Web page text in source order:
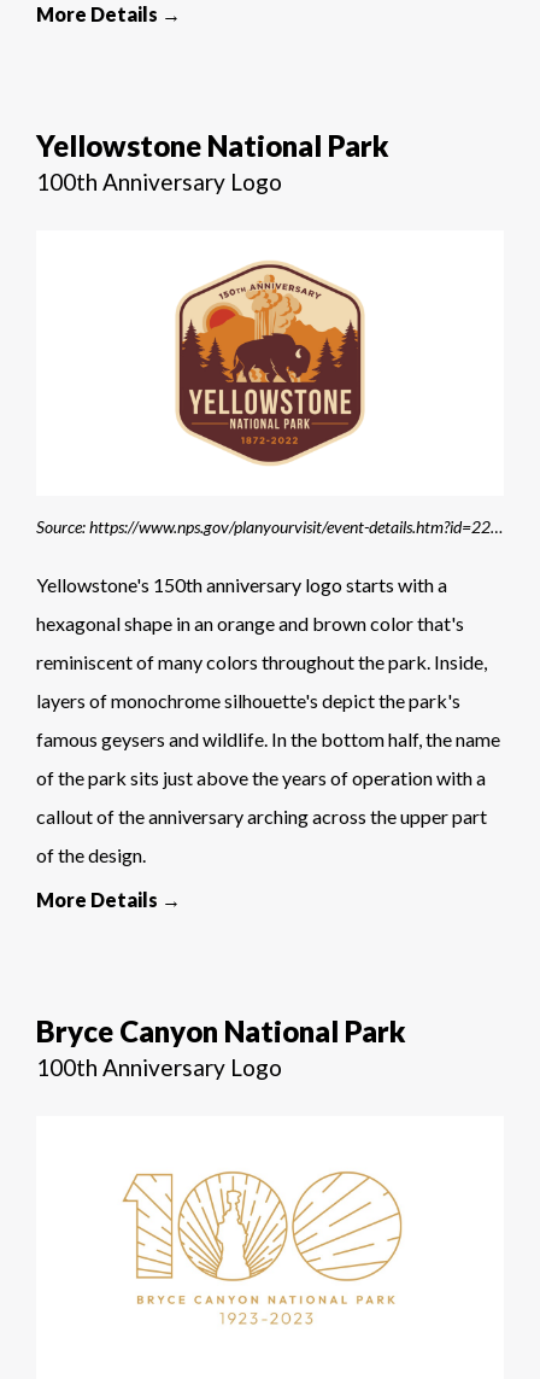
More Details →
Yellowstone National Park
100th Anniversary Logo
Source: https://www.nps.gov/planyourvisit/event-details.htm?id=2268BBEC-A3CD-5FA6-7AC108AE62214B47
Yellowstone's 150th anniversary logo starts with a
hexagonal shape in an orange and brown color that's
reminiscent of many colors throughout the park. Inside,
layers of monochrome silhouette's depict the park's
famous geysers and wildlife. In the bottom half, the name
of the park sits just above the years of operation with a
callout of the anniversary arching across the upper part
of the design.
More Details →
Bryce Canyon National Park
100th Anniversary Logo